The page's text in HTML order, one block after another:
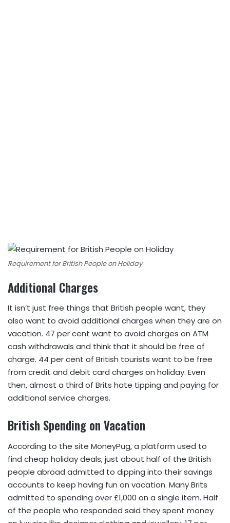
Requirement for British People on Holiday
Additional Charges
It isn’t just free things that British people want, they
also want to avoid additional charges when they are on
vacation. 47 per cent want to avoid charges on ATM
cash withdrawals and think that it should be free of
charge. 44 per cent of British tourists want to be free
from credit and debit card charges on holiday. Even
then, almost a third of Brits hate tipping and paying for
additional service charges.
British Spending on Vacation
According to the site MoneyPug, a platform used to
find cheap holiday deals, just about half of the British
people abroad admitted to dipping into their savings
accounts to keep having fun on vacation. Many Brits
admitted to spending over £1,000 on a single item. Half
of the people who responded said they spent money